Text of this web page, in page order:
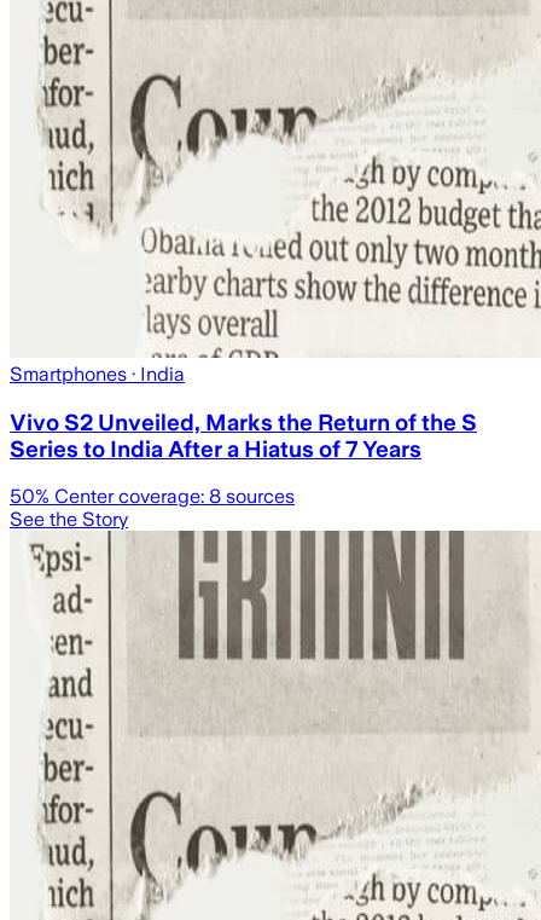
Smartphones · India
Vivo S2 Unveiled, Marks the Return of the S
Series to India After a Hiatus of 7 Years
50% Center coverage: 8 sources
See the Story